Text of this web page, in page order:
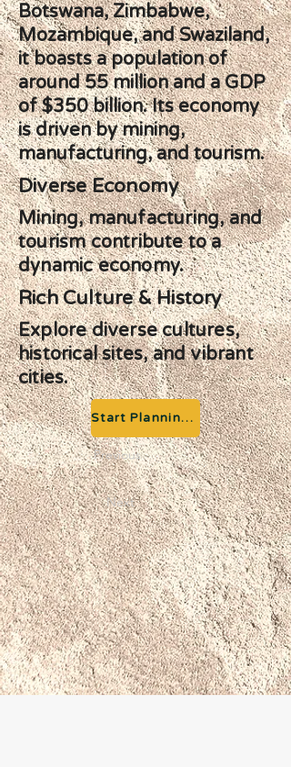
Botswana, Zimbabwe,
Mozambique, and Swaziland,
it boasts a population of
around 55 million and a GDP
of $350 billion. Its economy
is driven by mining,
manufacturing, and tourism.
Diverse Economy
Mining, manufacturing, and
tourism contribute to a
dynamic economy.
Rich Culture & History
Explore diverse cultures,
historical sites, and vibrant
cities.
Start Planning your Adventure
Previous
Next